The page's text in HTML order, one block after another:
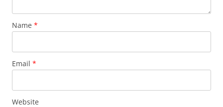
Name *
Email *
Website